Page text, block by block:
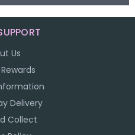
Us
Delivery
Collect